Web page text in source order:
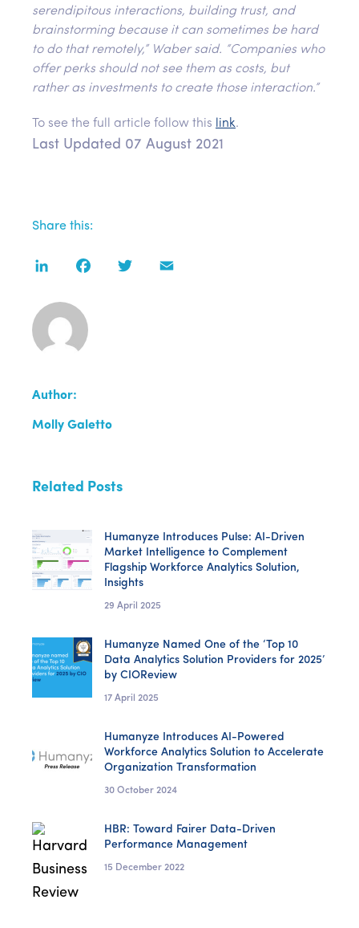
serendipitous interactions, building trust, and
brainstorming because it can sometimes be hard
to do that remotely,” Waber said. “Companies who
offer perks should not see them as costs, but
rather as investments to create those interaction.”
To see the full article follow this link.
Last Updated 07 August 2021
Share this:
LinkedIn FacebookTwitter
Author:
Molly Galetto
Related Posts
Humanyze Introduces Pulse: AI-Driven
Market Intelligence to Complement
Flagship Workforce Analytics Solution,
Insights
29 April 2025
Humanyze Named One of the ‘Top 10
Data Analytics Solution Providers for 2025’
by CIOReview
17 April 2025
Humanyze Introduces AI-Powered
Workforce Analytics Solution to Accelerate
Organization Transformation
30 October 2024
HBR: Toward Fairer Data-Driven
Performance Management
15 December 2022